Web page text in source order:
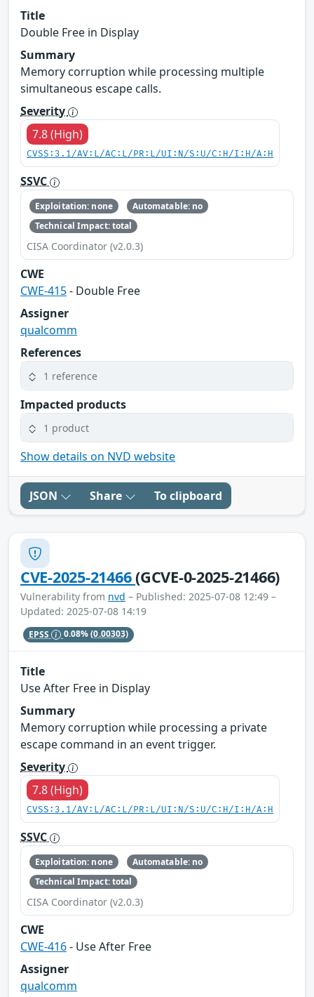
Title
Double Free in Display
Summary
Memory corruption while processing multiple
simultaneous escape calls.
Severity
7.8 (High)
CVSS:3.1/AV:L/AC:L/PR:L/UI:N/S:U/C:H/I:H/A:H
SSVC
Exploitation: none
Automatable: no
Technical Impact: total
CISA Coordinator (v2.0.3)
CWE
CWE-415- Double Free
Assigner
qualcomm
References
1 reference
Impacted products
1 product
Show details on NVD website
JSON Share To clipboard
CVE-2025-21466(GCVE-0-2025-21466)
Vulnerability from nvd – Published: 2025-07-08 12:49 –
Updated: 2025-07-08 14:19
EPSS 0.08%(0.00303)
Title
Use After Free in Display
Summary
Memory corruption while processing a private
escape command in an event trigger.
Severity
7.8 (High)
CVSS:3.1/AV:L/AC:L/PR:L/UI:N/S:U/C:H/I:H/A:H
SSVC
Exploitation: none
Automatable: no
Technical Impact: total
CISA Coordinator (v2.0.3)
CWE
CWE-416- Use After Free
Assigner
qualcomm